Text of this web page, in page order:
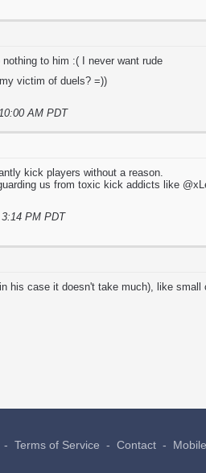
to him :( I never want rude
victim of duels? =))
AM PDT
kick players without a reason.
us from toxic kick addicts like
PM PDT
his case it doesn't take much), like
- Terms of Service - Contact -